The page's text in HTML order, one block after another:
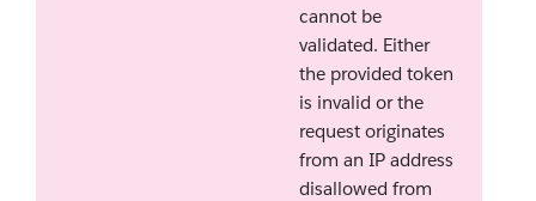
cannot be
validated. Either
the provided token
is invalid or the
request originates
from an IP address
disallowed from